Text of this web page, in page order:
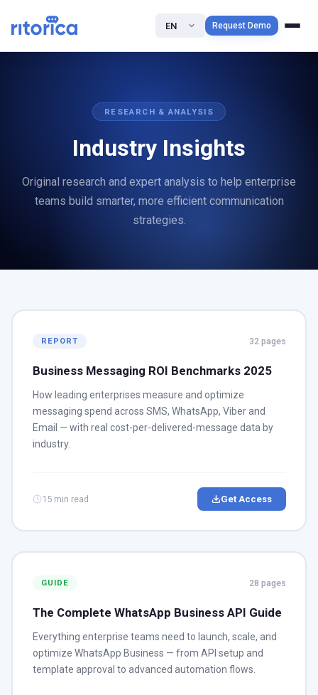
EN Request Demo
RESEARCH & ANALYSIS
Industry Insights
Original research and expert analysis to help enterprise
teams build smarter, more efficient communication
strategies.
REPORT 32 pages
Business Messaging ROI Benchmarks 2025
How leading enterprises measure and optimize
messaging spend across SMS, WhatsApp, Viber and
Email — with real cost-per-delivered-message data by
industry.
15 min read Get Access
GUIDE 28 pages
The Complete WhatsApp Business API Guide
Everything enterprise teams need to launch, scale, and
optimize WhatsApp Business — from API setup and
template approval to advanced automation flows.